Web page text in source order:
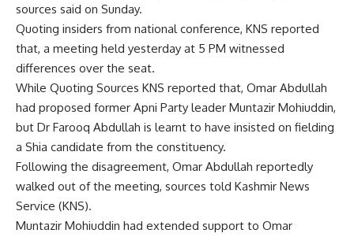
sources said on Sunday.
Quoting insiders from national conference, KNS reported
that, a meeting held yesterday at 5 PM witnessed
differences over the seat.
While Quoting Sources KNS reported that, Omar Abdullah
had proposed former Apni Party leader Muntazir Mohiuddin,
but Dr Farooq Abdullah is learnt to have insisted on fielding
a Shia candidate from the constituency.
Following the disagreement, Omar Abdullah reportedly
walked out of the meeting, sources told Kashmir News
Service (KNS).
Muntazir Mohiuddin had extended support to Omar